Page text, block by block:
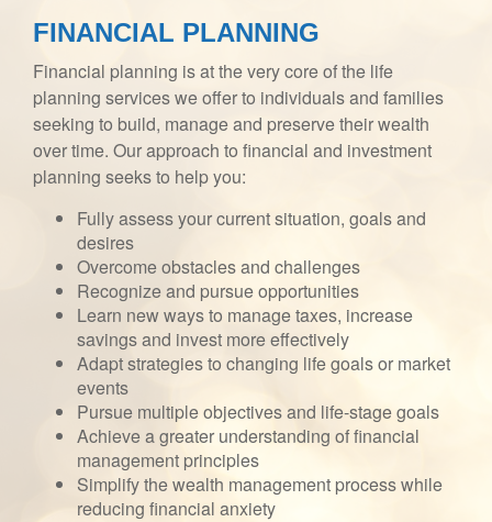
FINANCIAL PLANNING
Financial planning is at the very core of the life
planning services we offer to individuals and families
seeking to build, manage and preserve their wealth
over time. Our approach to financial and investment
planning seeks to help you:
Fully assess your current situation, goals and
desires
Overcome obstacles and challenges
Recognize and pursue opportunities
Learn new ways to manage taxes, increase
savings and invest more effectively
Adapt strategies to changing life goals or market
events
Pursue multiple objectives and life-stage goals
Achieve a greater understanding of financial
management principles
Simplify the wealth management process while
reducing financial anxiety